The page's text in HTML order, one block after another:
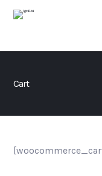
Cart